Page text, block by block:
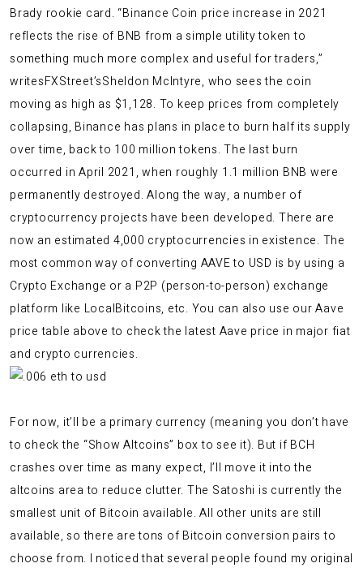
Brady rookie card. “Binance Coin price increase in 2021
reflects the rise of BNB from a simple utility token to
something much more complex and useful for traders,”
writesFXStreet’sSheldon McIntyre, who sees the coin
moving as high as $1,128. To keep prices from completely
collapsing, Binance has plans in place to burn half its supply
over time, back to 100 million tokens. The last burn
occurred in April 2021, when roughly 1.1 million BNB were
permanently destroyed. Along the way, a number of
cryptocurrency projects have been developed. There are
now an estimated 4,000 cryptocurrencies in existence. The
most common way of converting AAVE to USD is by using a
Crypto Exchange or a P2P (person-to-person) exchange
platform like LocalBitcoins, etc. You can also use our Aave
price table above to check the latest Aave price in major fiat
and crypto currencies.
For now, it’ll be a primary currency (meaning you don’t have
to check the “Show Altcoins” box to see it). But if BCH
crashes over time as many expect, I’ll move it into the
altcoins area to reduce clutter. The Satoshi is currently the
smallest unit of Bitcoin available. All other units are still
available, so there are tons of Bitcoin conversion pairs to
choose from. I noticed that several people found my original